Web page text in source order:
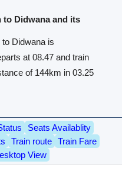
to Didwana and its
Didwana is
at 08.47 and train
of 144km in 03.25
Seats Availablity
Train route
Train Fare
View